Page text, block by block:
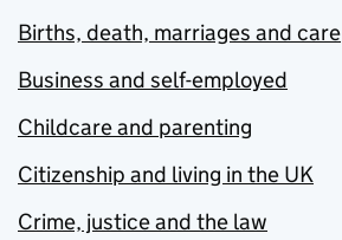
Births, death, marriages and care
Business and self-employed
Childcare and parenting
Citizenship and living in the UK
Crime, justice and the law